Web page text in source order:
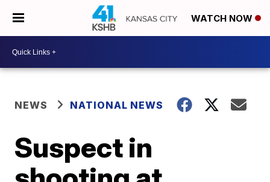
WATCH NOW
NEWS NATIONAL NEWS
Suspect in